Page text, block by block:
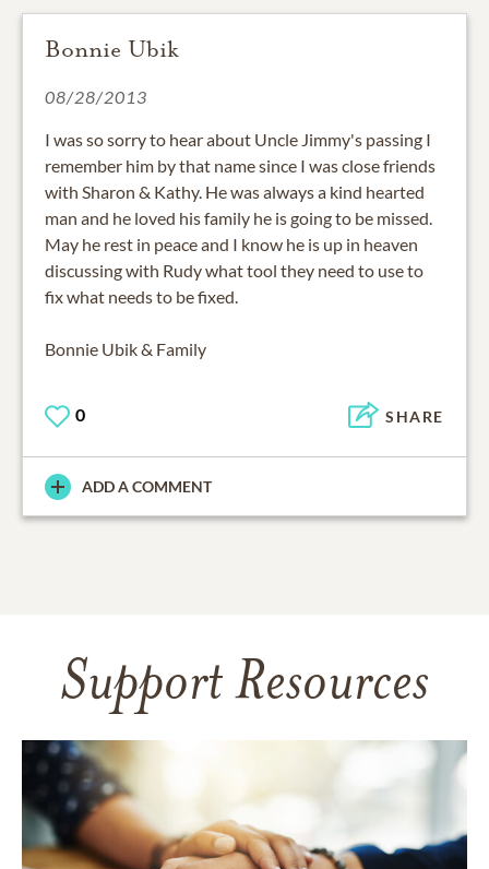
Bonnie Ubik
08/28/2013
I was so sorry to hear about Uncle Jimmy's passing I
remember him by that name since I was close friends
with Sharon & Kathy. He was always a kind hearted
man and he loved his family he is going to be missed.
May he rest in peace and I know he is up in heaven
discussing with Rudy what tool they need to use to
fix what needs to be fixed.
Bonnie Ubik & Family
0 SHARE
ADD A COMMENT
Support Resources